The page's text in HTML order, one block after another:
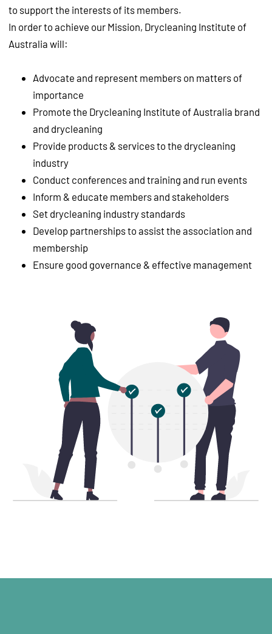
to support the interests of its members.
In order to achieve our Mission, Drycleaning Institute of
Australia will:
Advocate and represent members on matters of
importance
Promote the Drycleaning Institute of Australia brand
and drycleaning
Provide products & services to the drycleaning
industry
Conduct conferences and training and run events
Inform & educate members and stakeholders
Set drycleaning industry standards
Develop partnerships to assist the association and
membership
Ensure good governance & effective management